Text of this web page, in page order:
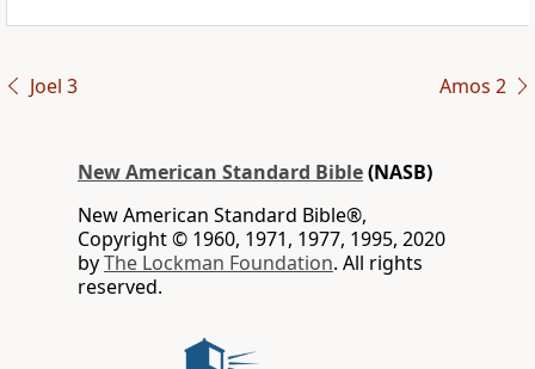
Joel 3 Amos 2
New American Standard Bible(NASB)
New American Standard Bible®,
Copyright © 1960, 1971, 1977, 1995, 2020
byThe Lockman Foundation. All rights
reserved.